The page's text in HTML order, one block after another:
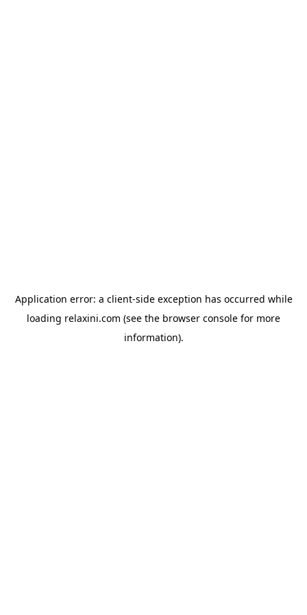
Application error: a client-side exception has occurred while
loading relaxini.com (see the browser console for more
information).